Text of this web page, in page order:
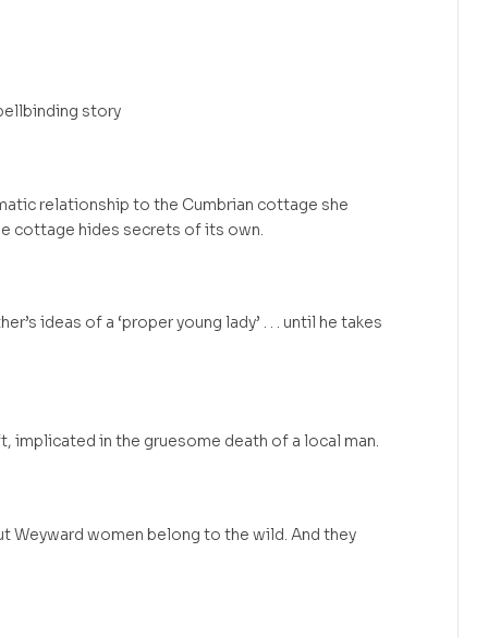
story
relationship to the Cumbrian cottage she
cottage hides secrets of its own.
ideas of a ‘proper young lady’ . . . until he takes
implicated in the gruesome death of a local man.
Weyward women belong to the wild. And they